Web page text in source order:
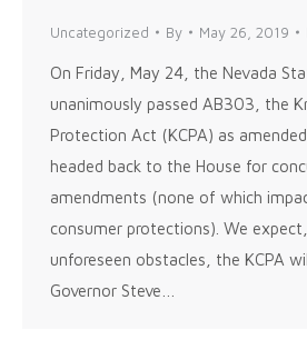
Uncategorized By May 26, 2019
On Friday, May 24, the Nevada
unanimously passed AB303, the
Protection Act (KCPA) as
headed back to the House for
amendments (none of which
consumer protections). We
unforeseen obstacles, the KCPA
Governor Steve…